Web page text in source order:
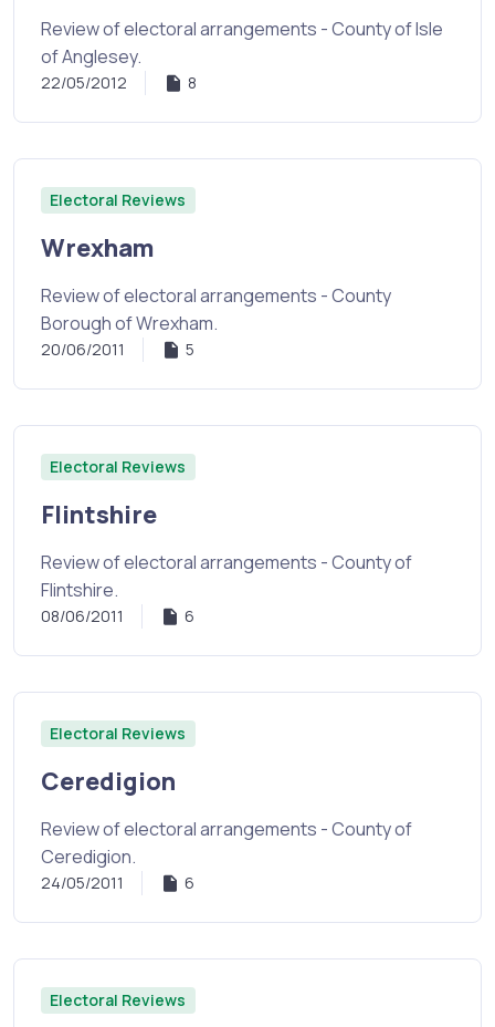
Review of electoral arrangements - County of Isle
of Anglesey.
22/05/2012 8
Wrexham
Electoral Reviews
Review of electoral arrangements - County
Borough of Wrexham.
20/06/2011 5
Flintshire
Electoral Reviews
Review of electoral arrangements - County of
Flintshire.
08/06/2011 6
Ceredigion
Electoral Reviews
Review of electoral arrangements - County of
Ceredigion.
24/05/2011 6
Electoral Reviews